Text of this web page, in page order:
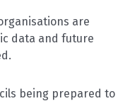
are
data and future
being prepared to